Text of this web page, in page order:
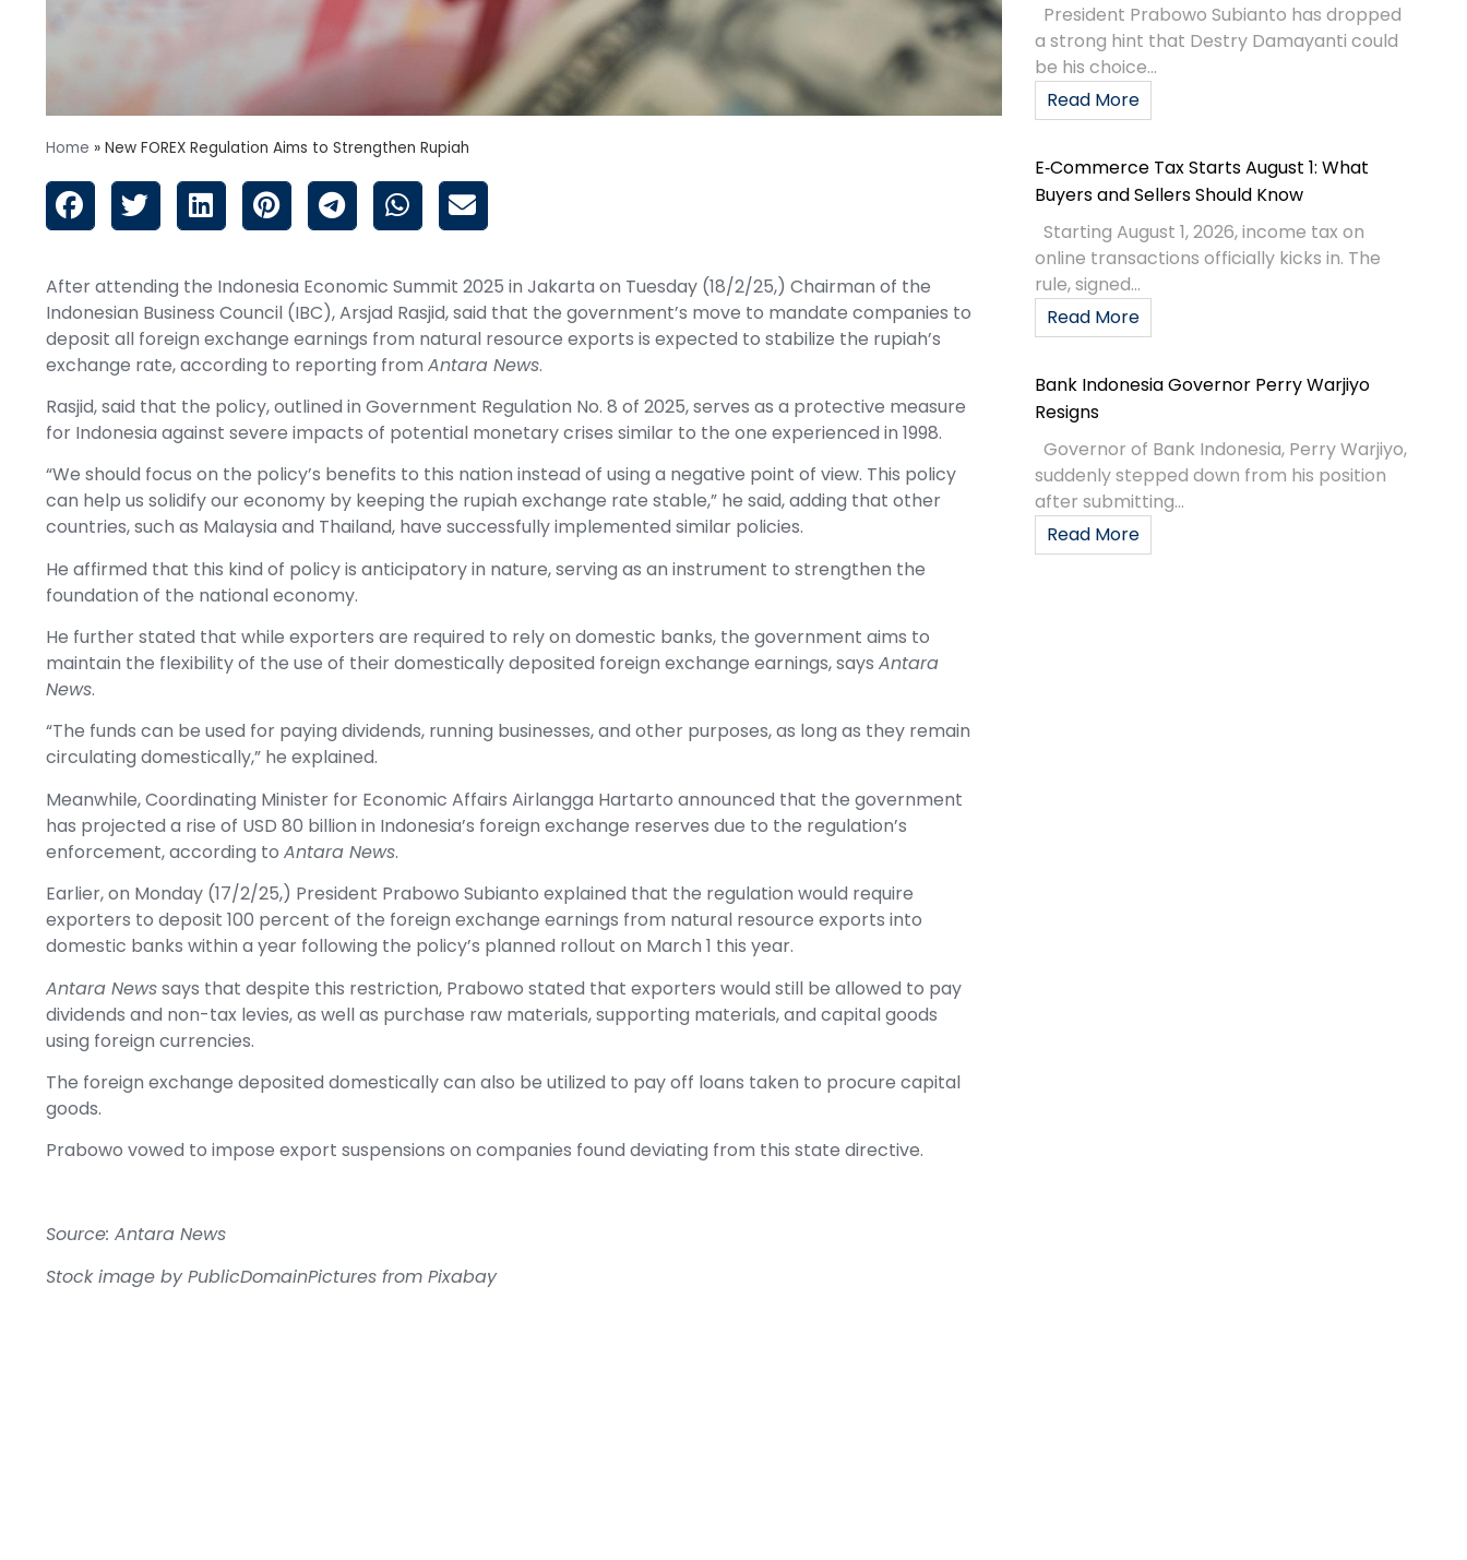
Home » New FOREX Regulation Aims to Strengthen Rupiah
After attending the Indonesia Economic Summit 2025 in Jakarta on Tuesday (18/2/25,) Chairman of the
Indonesian Business Council (IBC), Arsjad Rasjid, said that the government’s move to mandate companies to
deposit all foreign exchange earnings from natural resource exports is expected to stabilize the rupiah’s
exchange rate, according to reporting from Antara News.
Rasjid, said that the policy, outlined in Government Regulation No. 8 of 2025, serves as a protective measure
for Indonesia against severe impacts of potential monetary crises similar to the one experienced in 1998.
“We should focus on the policy’s benefits to this nation instead of using a negative point of view. This policy
can help us solidify our economy by keeping the rupiah exchange rate stable,” he said, adding that other
countries, such as Malaysia and Thailand, have successfully implemented similar policies.
He affirmed that this kind of policy is anticipatory in nature, serving as an instrument to strengthen the
foundation of the national economy.
He further stated that while exporters are required to rely on domestic banks, the government aims to
maintain the flexibility of the use of their domestically deposited foreign exchange earnings, says Antara
News.
“The funds can be used for paying dividends, running businesses, and other purposes, as long as they remain
circulating domestically,” he explained.
Meanwhile, Coordinating Minister for Economic Affairs Airlangga Hartarto announced that the government
has projected a rise of USD 80 billion in Indonesia’s foreign exchange reserves due to the regulation’s
enforcement, according to Antara News.
Earlier, on Monday (17/2/25,) President Prabowo Subianto explained that the regulation would require
exporters to deposit 100 percent of the foreign exchange earnings from natural resource exports into
domestic banks within a year following the policy’s planned rollout on March 1 this year.
Antara Newssays that despite this restriction, Prabowo stated that exporters would still be allowed to pay
dividends and non-tax levies, as well as purchase raw materials, supporting materials, and capital goods
using foreign currencies.
The foreign exchange deposited domestically can also be utilized to pay off loans taken to procure capital
goods.
Prabowo vowed to impose export suspensions on companies found deviating from this state directive.
Source: Antara News
Stock image byPublicDomainPictures from Pixabay
President Prabowo Subianto has dropped
a strong hint that Destry Damayanti could
be his choice...
Read More
E‑Commerce Tax Starts August 1: What
Buyers and Sellers Should Know
Starting August 1, 2026, income tax on
online transactions officially kicks in. The
rule, signed...
Read More
Bank Indonesia Governor Perry Warjiyo
Resigns
Governor of Bank Indonesia, Perry Warjiyo,
suddenly stepped down from his position
after submitting...
Read More